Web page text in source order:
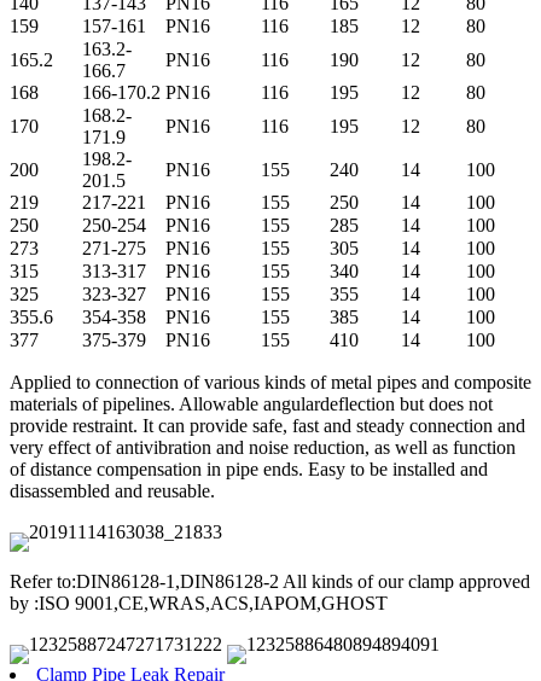
159
157-161 PN16 116 185 12
80
165.2
163.2-
166.7
PN16 116 190 12
80
168
166-170.2 PN16 116 195 12
80
170
168.2-
171.9
PN16 116 195 12 80
200
198.2-
201.5
PN16 155 240 14
100
219
217-221 PN16 155 250 14
100
250
250-254 PN16 155 285 14
100
273
271-275 PN16 155 305 14
100
315
313-317 PN16 155 340 14
100
325
323-327 PN16 155 355 14
100
355.6
354-358 PN16 155 385 14
100
377
375-379 PN16 155 410 14 100
Applied to connection of various kinds of metal pipes and composite
materials of pipelines. Allowable angulardeflection but does not
provide restraint. It can provide safe, fast and steady connection and
very effect of antivibration and noise reduction, as well as function
of distance compensation in pipe ends. Easy to be installed and
disassembled and reusable.
Refer to:DIN86128-1,DIN86128-2 All kinds of our clamp approved
by :ISO 9001,CE,WRAS,ACS,IAPOM,GHOST
Clamp Pipe Leak Repair